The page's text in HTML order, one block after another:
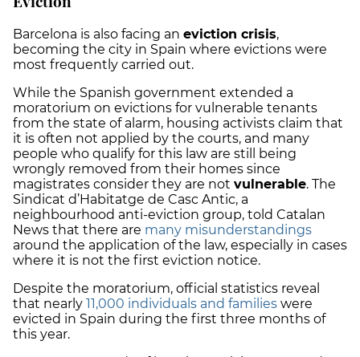
Barcelona is also facing an eviction crisis,
becoming the city in Spain where evictions were
most frequently carried out.
While the Spanish government extended a
moratorium on evictions for vulnerable tenants
from the state of alarm, housing activists claim that
it is often not applied by the courts, and many
people who qualify for this law are still being
wrongly removed from their homes since
magistrates consider they are not vulnerable. The
Sindicat d’Habitatge de Casc Antic, a
neighbourhood anti-eviction group, told Catalan
News that there are many misunderstandings
around the application of the law, especially in cases
where it is not the first eviction notice.
Despite the moratorium, official statistics reveal
that nearly 11,000 individuals and families were
evicted in Spain during the first three months of
this year.